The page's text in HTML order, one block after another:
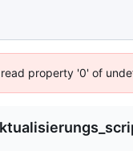
property '0' of